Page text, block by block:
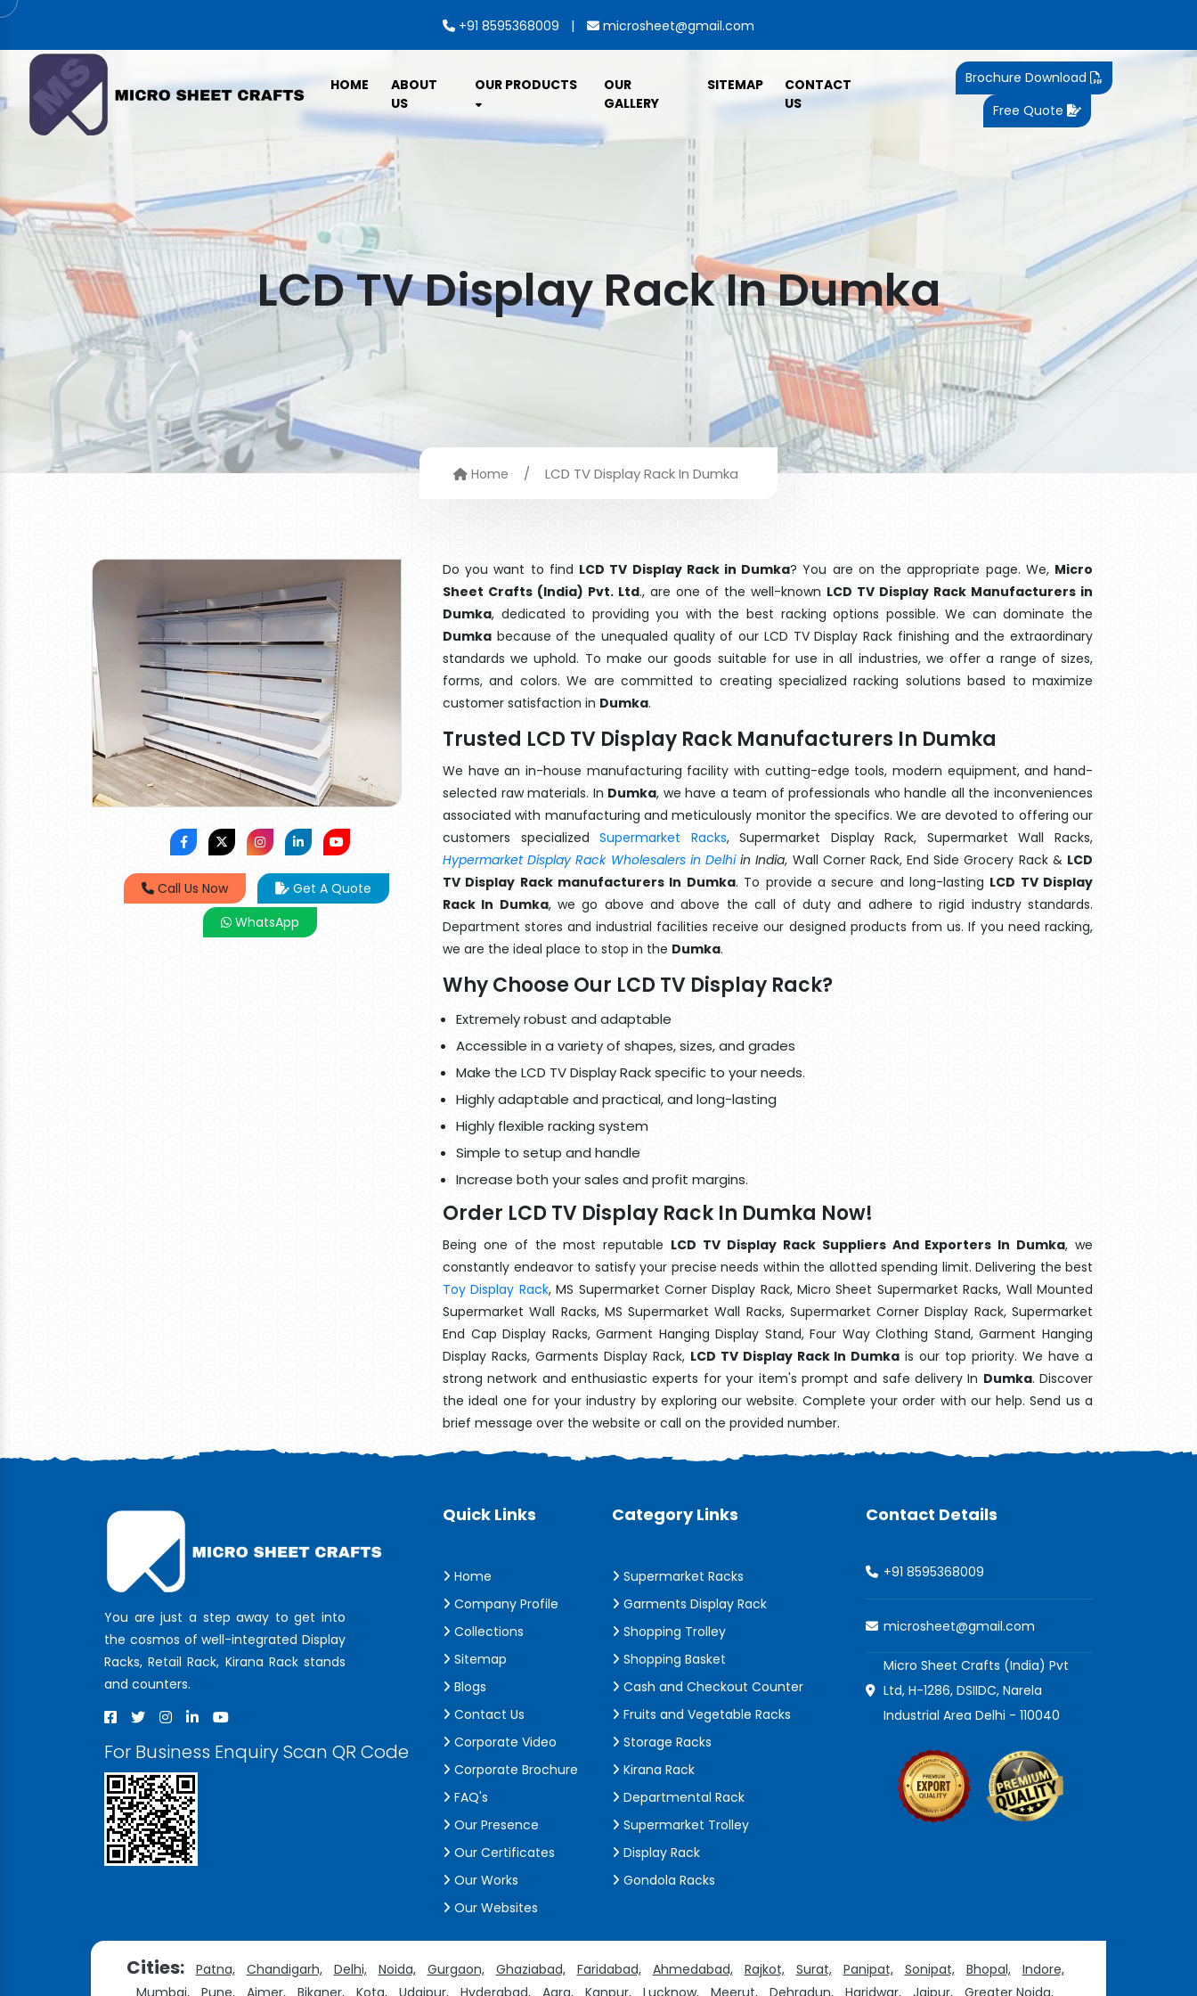
+91 8595368009 | microsheet@gmail.com
HOME
ABOUT
US
OUR PRODUCTS
OUR
GALLERY
SITEMAP
CONTACT
US
Brochure Download
Free Quote
LCD TV Display Rack In Dumka
Home / LCD TV Display Rack In Dumka
Call Us Now
Get A Quote
WhatsApp
Do you want to find LCD TV Display Rack in Dumka? You are on the appropriate page. We, Micro
Sheet Crafts (India) Pvt. Ltd., are one of the well-known LCD TV Display Rack Manufacturers in
Dumka, dedicated to providing you with the best racking options possible. We can dominate the
Dumka because of the unequaled quality of our LCD TV Display Rack finishing and the extraordinary
standards we uphold. To make our goods suitable for use in all industries, we offer a range of sizes,
forms, and colors. We are committed to creating specialized racking solutions based to maximize
customer satisfaction in Dumka.
Trusted LCD TV Display Rack Manufacturers In Dumka
We have an in-house manufacturing facility with cutting-edge tools, modern equipment, and hand-
selected raw materials. In Dumka, we have a team of professionals who handle all the inconveniences
associated with manufacturing and meticulously monitor the specifics. We are devoted to offering our
customers specializedSupermarket Racks, Supermarket Display Rack, Supermarket Wall Racks,
Hypermarket Display Rack Wholesalers in Delhiin India, Wall Corner Rack, End Side Grocery Rack & LCD
TV Display Rack manufacturers In Dumka. To provide a secure and long-lasting LCD TV Display
Rack In Dumka, we go above and above the call of duty and adhere to rigid industry standards.
Department stores and industrial facilities receive our designed products from us. If you need racking,
we are the ideal place to stop in the Dumka.
Why Choose Our LCD TV Display Rack?
Extremely robust and adaptable
Accessible in a variety of shapes, sizes, and grades
Make the LCD TV Display Rack specific to your needs.
Highly adaptable and practical, and long-lasting
Highly flexible racking system
Simple to setup and handle
Increase both your sales and profit margins.
Order LCD TV Display Rack In Dumka Now!
Being one of the most reputable LCD TV Display Rack Suppliers And Exporters In Dumka, we
constantly endeavor to satisfy your precise needs within the allotted spending limit. Delivering the best
Toy Display Rack, MS Supermarket Corner Display Rack, Micro Sheet Supermarket Racks, Wall Mounted
Supermarket Wall Racks, MS Supermarket Wall Racks, Supermarket Corner Display Rack, Supermarket
End Cap Display Racks, Garment Hanging Display Stand, Four Way Clothing Stand, Garment Hanging
Display Racks, Garments Display Rack, LCD TV Display Rack In Dumka is our top priority. We have a
strong network and enthusiastic experts for your item's prompt and safe delivery In Dumka. Discover
the ideal one for your industry by exploring our website. Complete your order with our help. Send us a
brief message over the website or call on the provided number.
You are just a step away to get into
the cosmos of well-integrated Display
Racks, Retail Rack, Kirana Rack stands
and counters.
For Business Enquiry Scan QR Code
Quick Links
Home
Company Profile
Collections
Sitemap
Blogs
Contact Us
Corporate Video
Corporate Brochure
FAQ's
Our Presence
Our Certificates
Our Works
Our Websites
Category Links
Supermarket Racks
Garments Display Rack
Shopping Trolley
Shopping Basket
Cash and Checkout Counter
Fruits and Vegetable Racks
Storage Racks
Kirana Rack
Departmental Rack
Supermarket Trolley
Display Rack
Gondola Racks
Contact Details
+91 8595368009
microsheet@gmail.com
Micro Sheet Crafts (India) Pvt
Ltd, H-1286, DSIIDC, Narela
Industrial Area Delhi - 110040
Cities: Patna, Chandigarh, Delhi, Noida, Gurgaon, Ghaziabad, Faridabad, Ahmedabad, Rajkot, Surat, Panipat, Sonipat, Bhopal,
Indore,
Mumbai,
Pune, Ajmer, Bikaner, Kota, Udaipur, Hyderabad, Agra, Kanpur, Lucknow, Meerut, Dehradun, Haridwar, Jaipur, Greater Noida,